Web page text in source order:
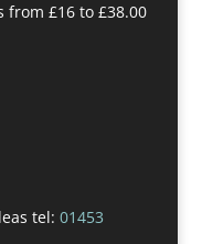
£16 to £38.00
tel: 01453